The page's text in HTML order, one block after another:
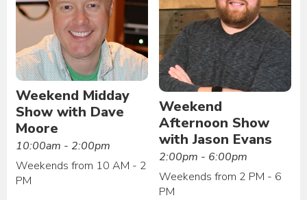
Weekend Midday
Show with Dave
Moore
10:00am - 2:00pm
Weekends from 10 AM - 2
PM
Weekend
Afternoon Show
with Jason Evans
2:00pm - 6:00pm
Weekends from 2 PM - 6
PM